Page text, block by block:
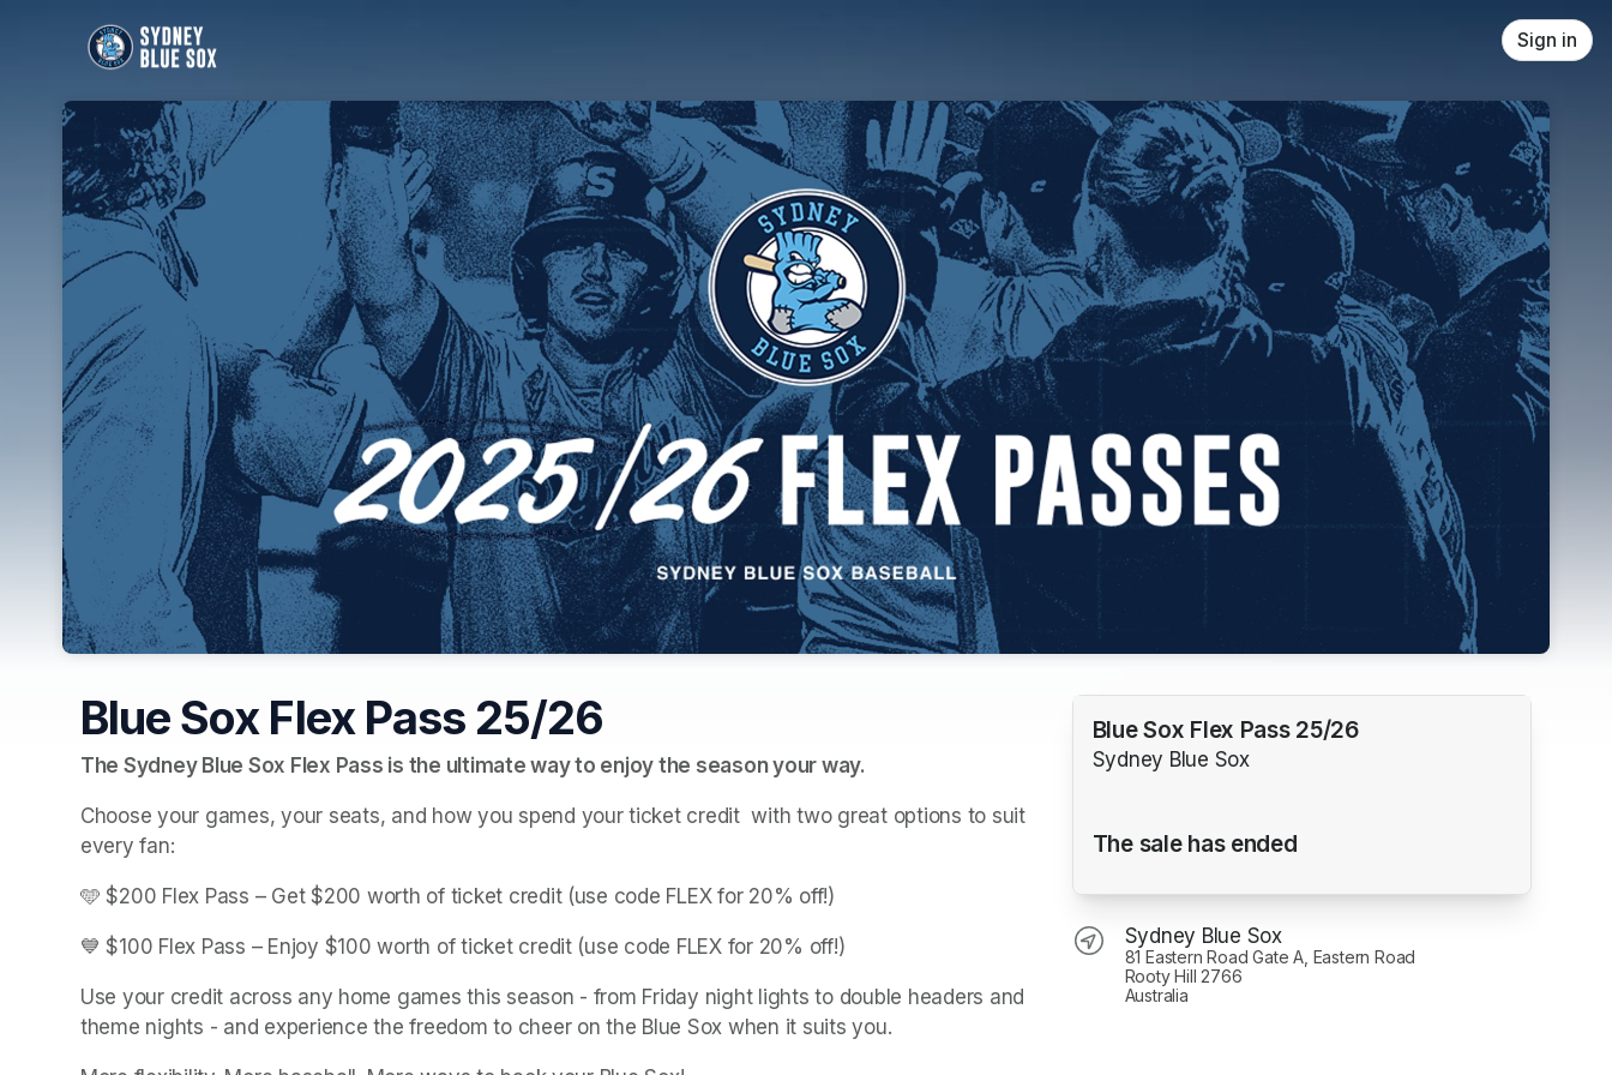
Sign in
Blue Sox Flex Pass 25/26
The Sydney Blue Sox Flex Pass is the ultimate way to enjoy the season your way.
Choose your games, your seats, and how you spend your ticket credit  with two great options to suit
every fan:
🩵 $200 Flex Pass – Get $200 worth of ticket credit (use code FLEX for 20% off!)
💙 $100 Flex Pass – Enjoy $100 worth of ticket credit (use code FLEX for 20% off!)
Use your credit across any home games this season - from Friday night lights to double headers and
theme nights - and experience the freedom to cheer on the Blue Sox when it suits you.
Blue Sox Flex Pass 25/26
Sydney Blue Sox
The sale has ended
Sydney Blue Sox
81 Eastern Road Gate A, Eastern Road
Rooty Hill 2766
Australia